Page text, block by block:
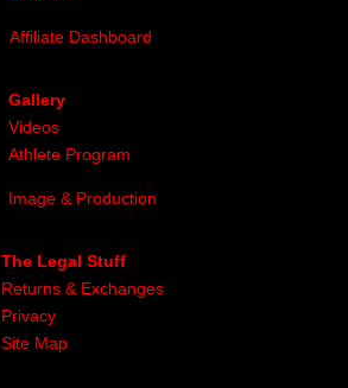
Affiliate Dashboard
Gallery
Videos
Athlete Program
Image & Production
The Legal Stuff
Returns & Exchanges
Privacy
Site Map